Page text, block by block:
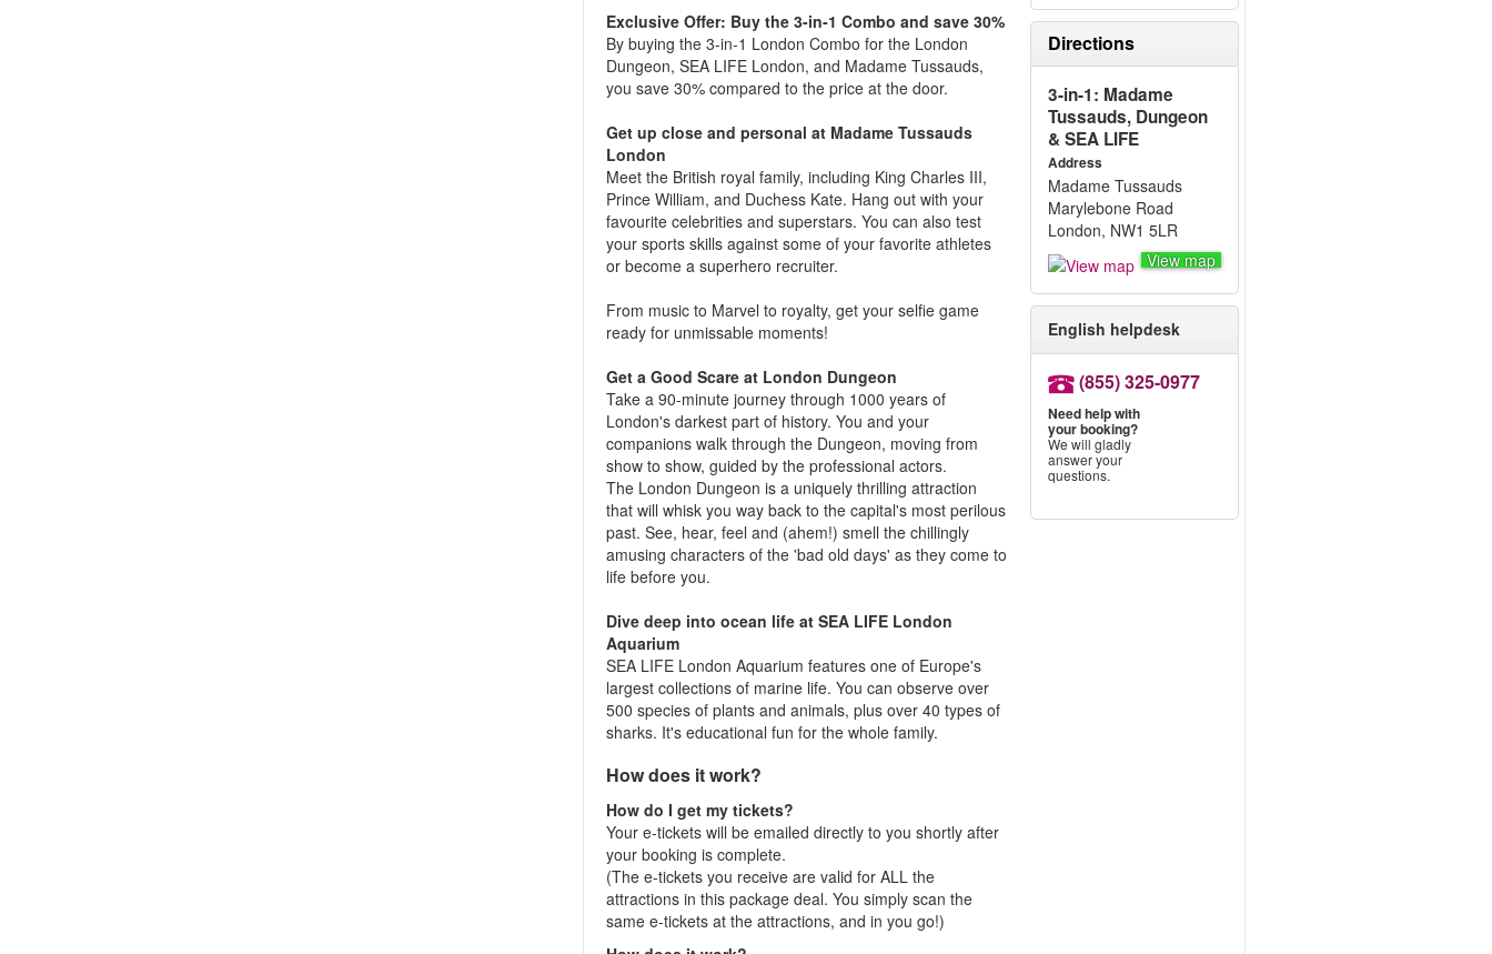
Exclusive Offer: Buy the 3-in-1 Combo and save 30%
By buying the 3-in-1 London Combo for the London
Dungeon, SEA LIFE London, and Madame Tussauds,
you save 30% compared to the price at the door.
Get up close and personal at Madame Tussauds
London
Meet the British royal family, including King Charles III,
Prince William, and Duchess Kate. Hang out with your
favourite celebrities and superstars. You can also test
your sports skills against some of your favorite athletes
or become a superhero recruiter.
From music to Marvel to royalty, get your selfie game
ready for unmissable moments!
Get a Good Scare at London Dungeon
Take a 90-minute journey through 1000 years of
London's darkest part of history. You and your
companions walk through the Dungeon, moving from
show to show, guided by the professional actors.
The London Dungeon is a uniquely thrilling attraction
that will whisk you way back to the capital's most perilous
past. See, hear, feel and (ahem!) smell the chillingly
amusing characters of the 'bad old days' as they come to
life before you.
Dive deep into ocean life at SEA LIFE London
Aquarium
SEA LIFE London Aquarium features one of Europe's
largest collections of marine life. You can observe over
500 species of plants and animals, plus over 40 types of
sharks. It's educational fun for the whole family.
How does it work?
How do I get my tickets?
Your e-tickets will be emailed directly to you shortly after
your booking is complete.
(The e-tickets you receive are valid for ALL the
attractions in this package deal. You simply scan the
same e-tickets at the attractions, and in you go!)
Directions
3-in-1: Madame
Tussauds, Dungeon
& SEA LIFE
Address
Madame Tussauds
Marylebone Road
London, NW1 5LR
View map
English helpdesk
(855) 325-0977
Need help with
your booking?
We will gladly
answer your
questions.